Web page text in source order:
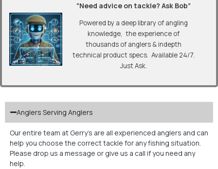
“Need advice on tackle? Ask Bob”
Powered by a deep library of angling
knowledge, the experience of
thousands of anglers & indepth
technical product specs. Available 24/7.
Just Ask.
Anglers Serving Anglers
Our entire team at Gerry’s are all experienced anglers and can
help you choose the correct tackle for any fishing situation.
Please drop us a message or give us a call if you need any
help.